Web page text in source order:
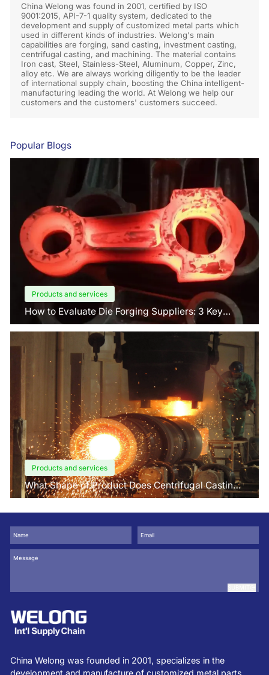
China Welong was found in 2001, certified by ISO
9001:2015, API-7-1 quality system, dedicated to the
development and supply of customized metal parts which
used in different kinds of industries. Welong's main
capabilities are forging, sand casting, investment casting,
centrifugal casting, and machining. The material contains
Iron cast, Steel, Stainless-Steel, Aluminum, Copper, Zinc,
alloy etc. We are always working diligently to be the leader
of international supply chain, boosting the China intelligent-
manufacturing leading the world. At Welong we help our
customers and the customers' customers succeed.
Popular Blogs
Products and services
How to Evaluate Die Forging Suppliers: 3 Key
Factors Buyers Should Know?
Products and services
What Shape of Product Does Centrifugal Casting
use for
China Welong was founded in 2001, specializes in the
development and manufacture of customized metal parts